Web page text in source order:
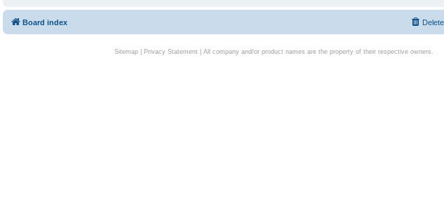
Board index
Sitemap| Privacy Statement| All company and/or product names are the property of their respective owners.